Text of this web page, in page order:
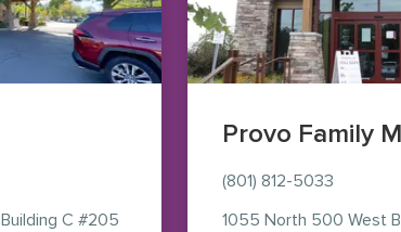
Building C #205
Provo Family
(801) 812-5033
1055 North 500 West